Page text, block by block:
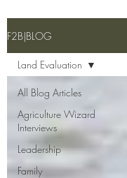
F2B|BLOG
All Blog Articles
Agriculture Wizard
Interviews
Leadership
Family
Land Evaluation